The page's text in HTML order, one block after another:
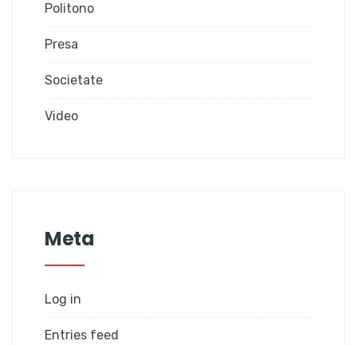
Politono
Presa
Societate
Video
Meta
Log in
Entries feed